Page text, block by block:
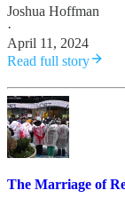
Joshua Hoffman
·
April 11, 2024
Read full story
The Marriage of